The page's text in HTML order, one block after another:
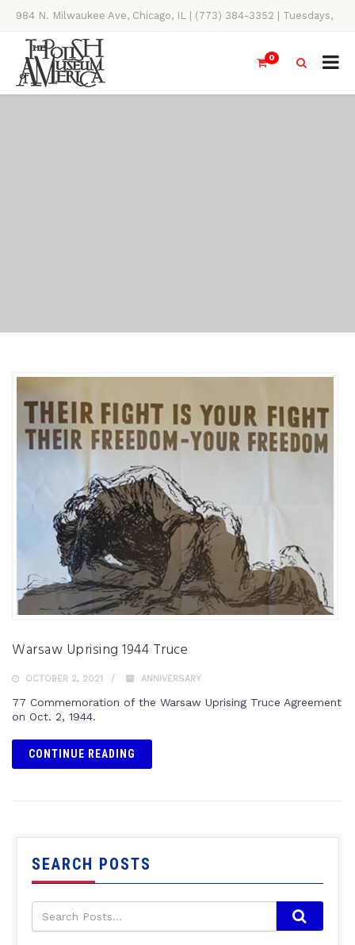
984 N. Milwaukee Ave, Chicago, IL | (773) 384-3352 | Tuesdays,
Thursdays, Saturdays, & Sundays, 11AM-4PM
0
Warsaw Uprising 1944 Truce
OCTOBER 2, 2021 ANNIVERSARY
77 Commemoration of the Warsaw Uprising Truce Agreement
on Oct. 2, 1944.
CONTINUE READING
SEARCH POSTS